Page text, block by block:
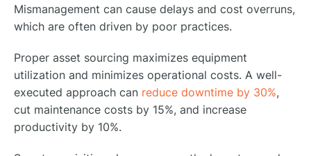
Mismanagement can cause delays and cost overruns,
which are often driven by poor practices.
Proper asset sourcing maximizes equipment
utilization and minimizes operational costs. A well-
executed approach can reduce downtime by 30%,
cut maintenance costs by 15%, and increase
productivity by 10%.